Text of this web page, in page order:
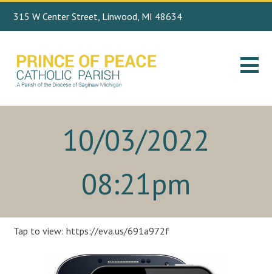
315 W Center Street, Linwood, MI 48634
Search
10/03/2022
08:21pm
Tap to view: https://eva.us/691a972f